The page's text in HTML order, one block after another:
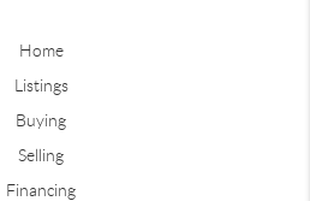
Home
Listings
Buying
Selling
Financing